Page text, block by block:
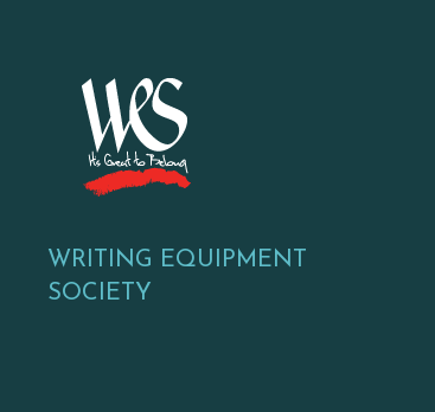
WRITING EQUIPMENT
SOCIETY